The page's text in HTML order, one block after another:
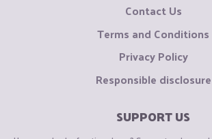
Contact Us
Terms and Conditions
Privacy Policy
Responsible disclosure
SUPPORT US